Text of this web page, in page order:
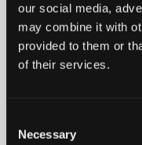
our social media,
may combine it with
provided to them or
of their services.
Selection
Necessary
Something